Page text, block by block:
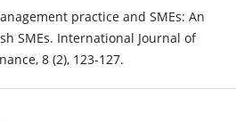
practice and SMEs: An
SMEs. International Journal of
8 (2), 123-127.